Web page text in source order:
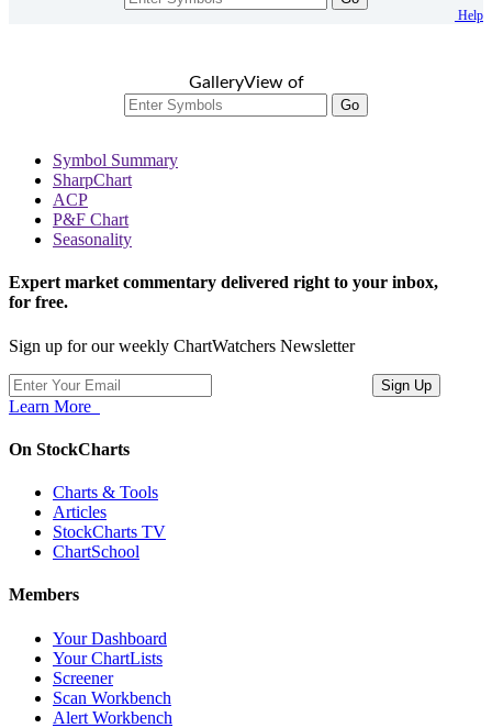
Help
GalleryView of
Go
Symbol Summary
SharpChart
ACP
P&F Chart
Seasonality
Expert market commentary delivered right to your inbox,
for free.
Sign up for our weekly ChartWatchers Newsletter
Learn More
On StockCharts
Charts & Tools
Articles
StockCharts TV
ChartSchool
Members
Your Dashboard
Your ChartLists
Screener
Scan Workbench
Alert Workbench